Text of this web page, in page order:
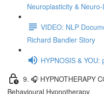
Neuroplasticity &
VIDEO: NLP
Richard Bandler Story
HYPNOSIS &
9. 🎧 HYPNOTHERAPY
Behavioural Hypnotherapy